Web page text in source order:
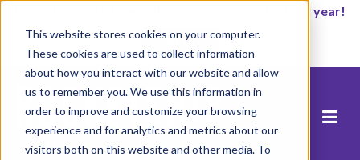
This website stores cookies on your computer.
These cookies are used to collect information
about how you interact with our website and allow
us to remember you. We use this information in
order to improve and customize your browsing
experience and for analytics and metrics about our
visitors both on this website and other media. To
It’s not too late to enroll for the 2026-2027 school year!
Start Now